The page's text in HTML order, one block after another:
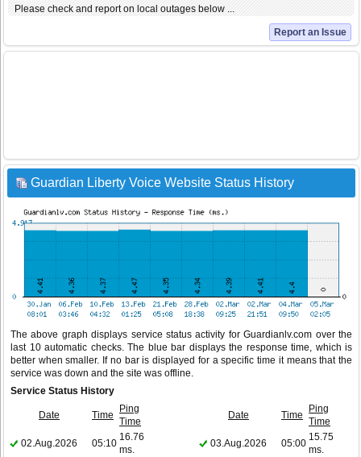
Please check and report on local outages below ...
Report an Issue
Guardian Liberty Voice Website Status History
The above graph displays service status activity for Guardianlv.com over the
last 10 automatic checks. The blue bar displays the response time, which is
better when smaller. If no bar is displayed for a specific time it means that the
service was down and the site was offline.
Service Status History
Date Time
Ping
Time
Date Time
Ping
Time
02.Aug.2026
05:10
16.76
ms.
03.Aug.2026 05:00
15.75
ms.